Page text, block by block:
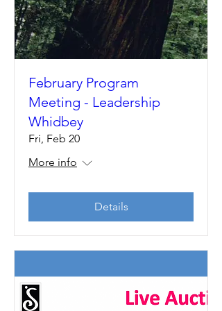
February Program
Meeting - Leadership
Whidbey
Fri, Feb 20
More info
Details